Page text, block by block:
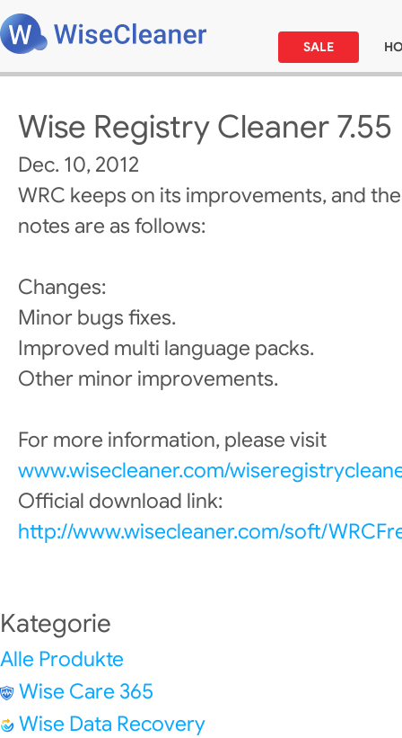
SALE
Wise Registry Cleaner 7.55
Dec. 10, 2012
WRC keeps on its improvements, and
notes are as follows:
Changes:
Minor bugs fixes.
Improved multi language packs.
Other minor improvements.
For more information, please visit
www.wisecleaner.com/
Official download link:
http://www.wisecleaner.com/soft/
Kategorie
Alle Produkte
Wise Care 365
Wise Data Recovery